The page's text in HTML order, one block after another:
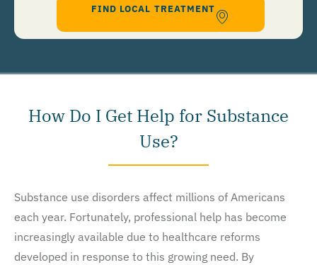
help, Text STOP to 96909 to end. Msg&Data Rates May Apply. By opting in, I authorize Guardian
Recovery Network Holdings LLC. to deliver SMS messages using an automatic dialing system and I
FIND LOCAL TREATMENT
How Do I Get Help for Substance
Use?
Substance use disorders affect millions of Americans
each year. Fortunately, professional help has become
increasingly available due to healthcare reforms
developed in response to this growing need. By